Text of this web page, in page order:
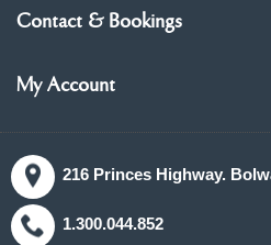
Contact & Bookings
My Account
216 Princes Highway.
1.300.044.852